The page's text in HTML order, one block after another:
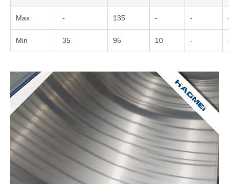
Max - 135 - -
Min 35 95 10 -